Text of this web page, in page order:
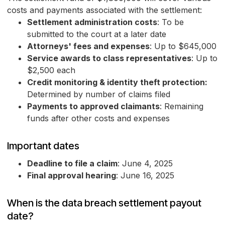
costs and payments associated with the settlement:
Settlement administration costs: To be
submitted to the court at a later date
Attorneys' fees and expenses: Up to $645,000
Service awards to class representatives: Up to
$2,500 each
Credit monitoring & identity theft protection:
Determined by number of claims filed
Payments to approved claimants: Remaining
funds after other costs and expenses
Important dates
Deadline to file a claim: June 4, 2025
Final approval hearing: June 16, 2025
When is the data breach settlement payout
date?